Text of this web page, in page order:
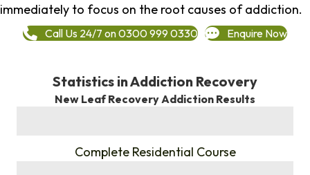
immediately to focus on the root causes of addiction.
Call Us 24/7 on 0300 999 0330 Enquire Now
Statistics in Addiction Recovery
New Leaf Recovery Addiction Results
Complete Residential Course